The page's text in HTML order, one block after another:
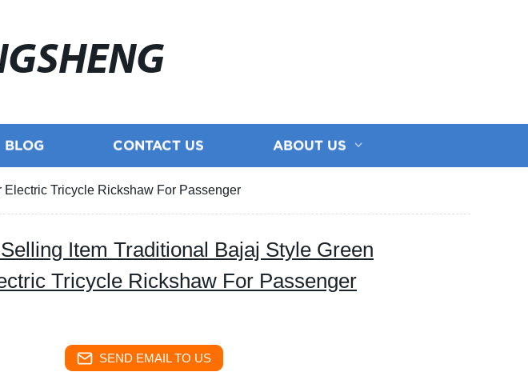
BLOG CONTACT US ABOUT US
Tricycle Rickshaw For Passenger
Item Traditional Bajaj Style Green
Tricycle Rickshaw For Passenger
SEND EMAIL TO US